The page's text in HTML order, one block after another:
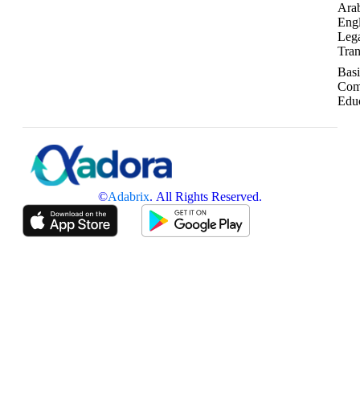
©Adabrix. All Rights Reserved.